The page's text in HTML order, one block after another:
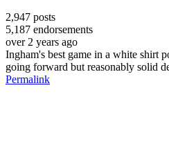
2,947 posts
5,187 endorsements
over 2 years ago
Ingham's best game in a white shirt
going forward but reasonably solid
Permalink